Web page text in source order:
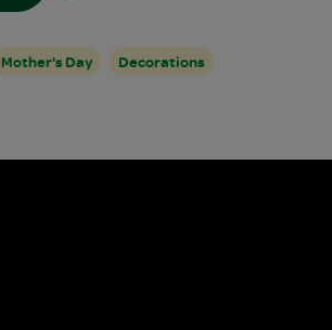
Mother's Day
Decorations